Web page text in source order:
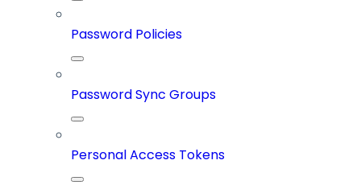
Password Policies
Password Sync Groups
Personal Access Tokens